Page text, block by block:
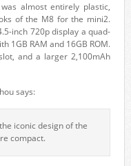
almost entirely plastic,
of the M8 for the mini2.
inch 720p display a quad-
1GB RAM and 16GB ROM.
and a larger 2,100mAh
says:
iconic design of the
compact.